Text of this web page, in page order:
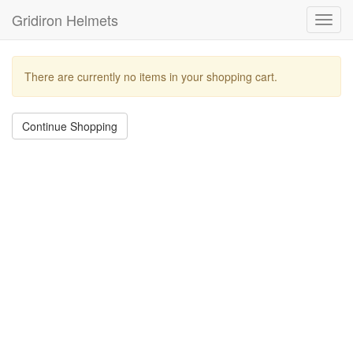
Gridiron Helmets
There are currently no items in your shopping cart.
Continue Shopping